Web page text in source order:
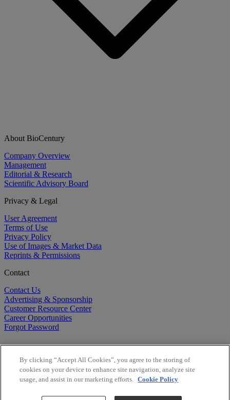
About BioCentury
Company Overview
Management
Editorial & Research
Scientific Advisory Board
Privacy & Legal
User Agreement
Terms of Use
Privacy Policy
Use of Images & Market Data
Reprints & Permissions
Contact
Contact Us
Advertising & Sponsorship
Customer Resource Center
Career Opportunities
Forgot Password
Copyright ©2026BioCentury Inc. All Rights Reserved.
By clicking “Accept All Cookies”, you agree to the storing of
cookies on your device to enhance site navigation, analyze site
usage, and assist in our marketing efforts. Cookie Policy